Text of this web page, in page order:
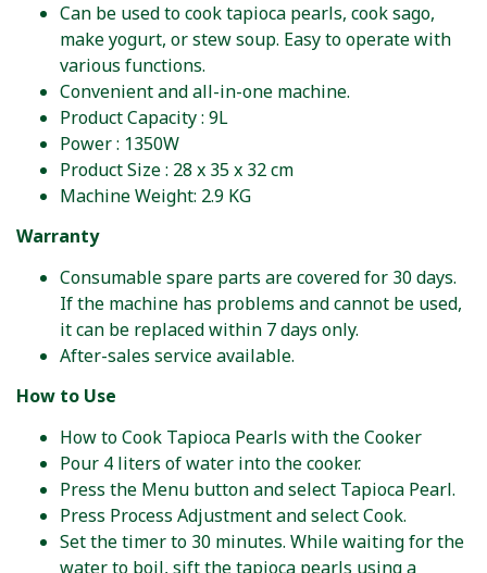
Can be used to cook tapioca pearls, cook sago,
make yogurt, or stew soup. Easy to operate with
various functions.
Convenient and all-in-one machine.
Product Capacity : 9L
Power : 1350W
Product Size : 28 x 35 x 32 cm
Machine Weight: 2.9 KG
Warranty
Consumable spare parts are covered for 30 days.
If the machine has problems and cannot be used,
it can be replaced within 7 days only.
After-sales service available.
How to Use
How to Cook Tapioca Pearls with the Cooker
Pour 4 liters of water into the cooker.
Press the Menu button and select Tapioca Pearl.
Press Process Adjustment and select Cook.
Set the timer to 30 minutes. While waiting for the